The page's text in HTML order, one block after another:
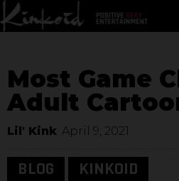
Most Game
Adult
Lil' Kink April 9, 2021
BLOG KINKOID